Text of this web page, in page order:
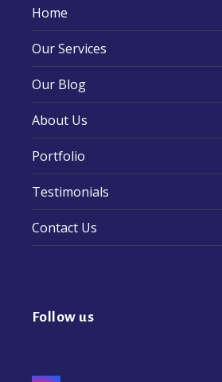
Home
Our Services
Our Blog
About Us
Portfolio
Testimonials
Contact Us
Follow us